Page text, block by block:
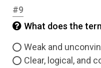
#9
What does the
Weak and
Clear, logical, and
Correct Answer